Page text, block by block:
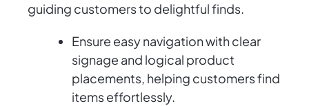
guiding customers to delightful finds.
Ensure easy navigation with clear
signage and logical product
placements, helping customers find
items effortlessly.